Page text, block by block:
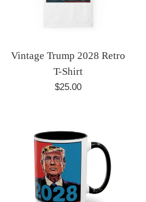
Vintage Trump 2028 Retro
T-Shirt
Regular
$25.00